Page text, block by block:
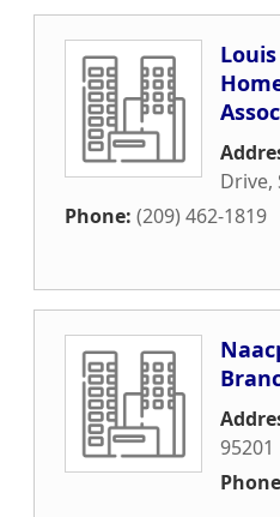
Drive,
Phone: (209) 462-1819
95201